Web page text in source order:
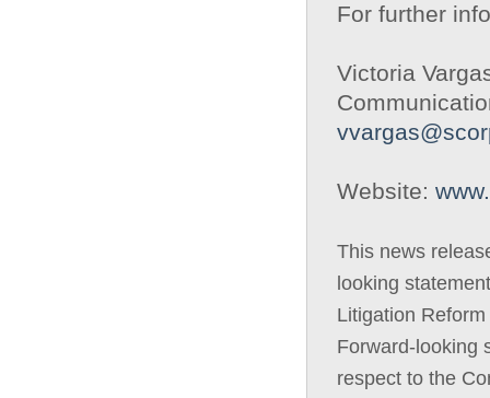
For further
Victoria
Website:
This news
looking
Litigation
Forward-looking
respect to the